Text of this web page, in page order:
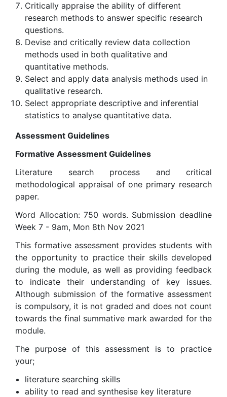
Critically appraise the ability of different
research methods to answer specific research
questions.
Devise and critically review data collection
methods used in both qualitative and
quantitative methods.
Select and apply data analysis methods used in
qualitative research.
Select appropriate descriptive and inferential
statistics to analyse quantitative data.
Assessment Guidelines
Formative Assessment Guidelines
Literature search process and critical
methodological appraisal of one primary research
paper.
Word Allocation: 750 words. Submission deadline
Week 7 - 9am, Mon 8th Nov 2021
This formative assessment provides students with
the opportunity to practice their skills developed
during the module, as well as providing feedback
to indicate their understanding of key issues.
Although submission of the formative assessment
is compulsory, it is not graded and does not count
towards the final summative mark awarded for the
module.
The purpose of this assessment is to practice
your;
literature searching skills
ability to read and synthesise key literature